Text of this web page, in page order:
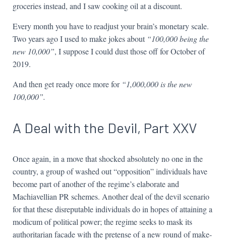
groceries instead, and I saw cooking oil at a discount.
Every month you have to readjust your brain’s monetary scale.
Two years ago I used to make jokes about “100,000 being the
new 10,000”, I suppose I could dust those off for October of
2019.
And then get ready once more for “1,000,000 is the new
100,000”.
A Deal with the Devil, Part XXV
Once again, in a move that shocked absolutely no one in the
country, a group of washed out “opposition” individuals have
become part of another of the regime’s elaborate and
Machiavellian PR schemes. Another deal of the devil scenario
for that these disreputable individuals do in hopes of attaining a
modicum of political power; the regime seeks to mask its
authoritarian facade with the pretense of a new round of make-